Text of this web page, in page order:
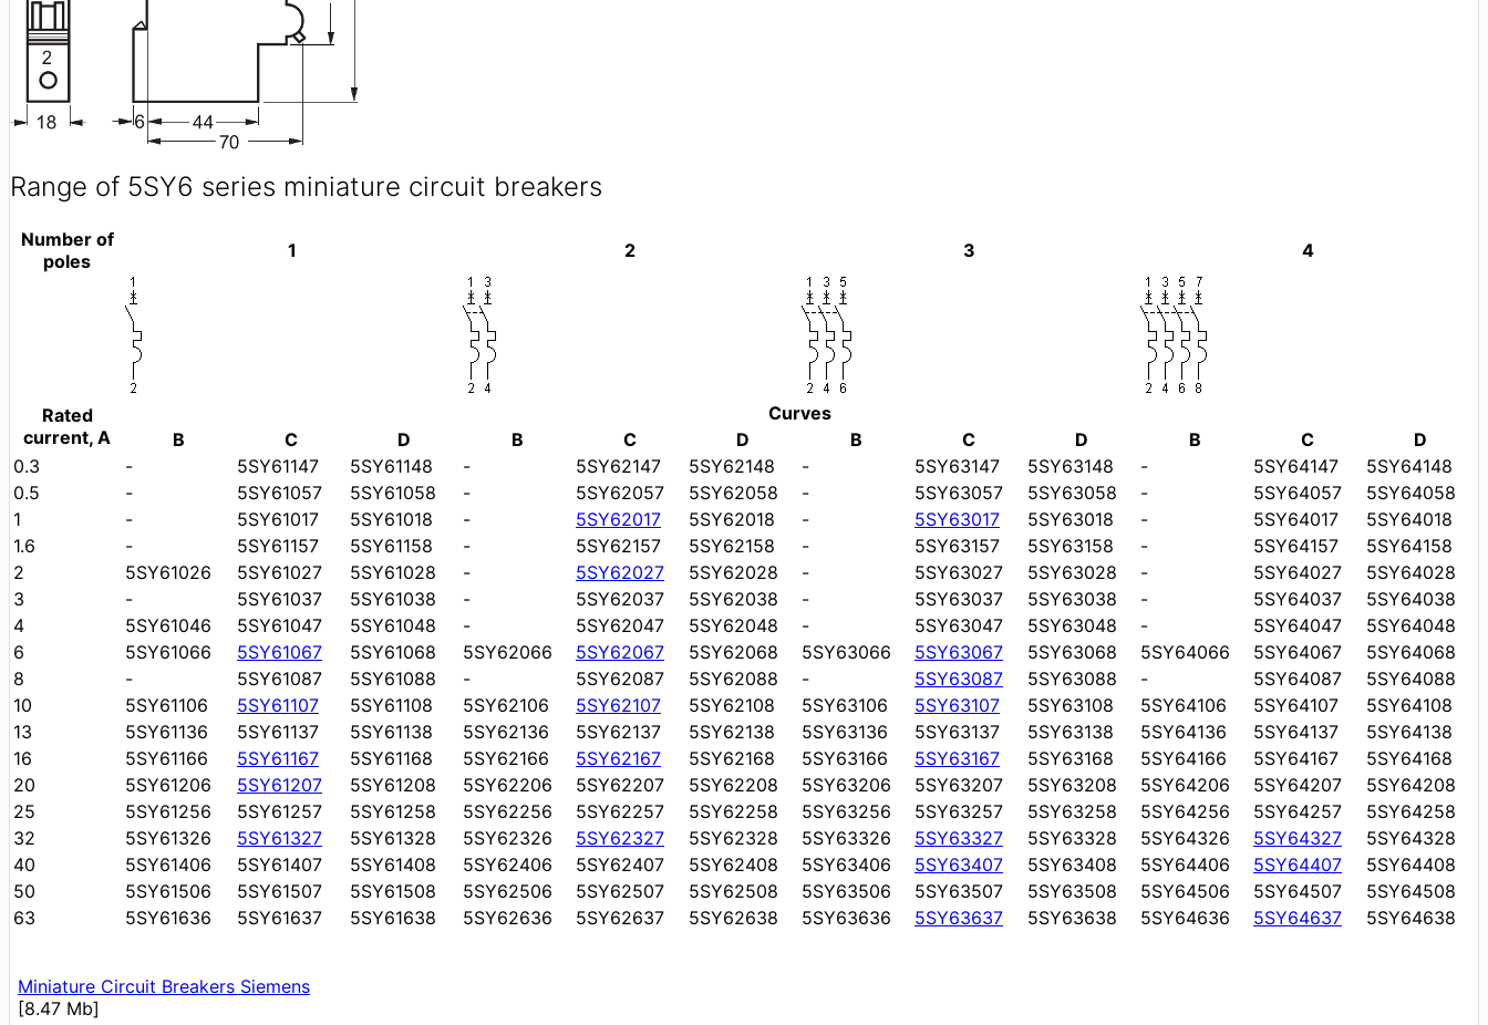
Range of 5SY6 series miniature circuit breakers
Number of
poles
1 2 3 4
Rated
current, A
Curves
B
C D B C D B C D B C
D
0.3
- 5SY61147 5SY61148 - 5SY62147 5SY62148 - 5SY63147 5SY63148 - 5SY64147
5SY64148
0.5
- 5SY61057 5SY61058 - 5SY62057 5SY62058 - 5SY63057 5SY63058 - 5SY64057
5SY64058
1
- 5SY61017 5SY61018 - 5SY62017 5SY62018 - 5SY63017 5SY63018 - 5SY64017
5SY64018
1.6
- 5SY61157 5SY61158 - 5SY62157 5SY62158 - 5SY63157 5SY63158 - 5SY64157
5SY64158
2
5SY61026 5SY61027 5SY61028 - 5SY62027 5SY62028 - 5SY63027 5SY63028 - 5SY64027
5SY64028
3
- 5SY61037 5SY61038 - 5SY62037 5SY62038 - 5SY63037 5SY63038 - 5SY64037
5SY64038
4
5SY61046 5SY61047 5SY61048 - 5SY62047 5SY62048 - 5SY63047 5SY63048 - 5SY64047
5SY64048
6
5SY61066 5SY61067 5SY61068 5SY62066 5SY62067 5SY62068 5SY63066 5SY63067 5SY63068 5SY64066 5SY64067
5SY64068
8
- 5SY61087 5SY61088 - 5SY62087 5SY62088 - 5SY63087 5SY63088 - 5SY64087
5SY64088
10
5SY61106 5SY61107 5SY61108 5SY62106 5SY62107 5SY62108 5SY63106 5SY63107 5SY63108 5SY64106 5SY64107
5SY64108
13
5SY61136 5SY61137 5SY61138 5SY62136 5SY62137 5SY62138 5SY63136 5SY63137 5SY63138 5SY64136 5SY64137
5SY64138
16
5SY61166 5SY61167 5SY61168 5SY62166 5SY62167 5SY62168 5SY63166 5SY63167 5SY63168 5SY64166 5SY64167
5SY64168
20
5SY61206 5SY61207 5SY61208 5SY62206 5SY62207 5SY62208 5SY63206 5SY63207 5SY63208 5SY64206 5SY64207
5SY64208
25
5SY61256 5SY61257 5SY61258 5SY62256 5SY62257 5SY62258 5SY63256 5SY63257 5SY63258 5SY64256 5SY64257
5SY64258
32
5SY61326 5SY61327 5SY61328 5SY62326 5SY62327 5SY62328 5SY63326 5SY63327 5SY63328 5SY64326 5SY64327
5SY64328
40
5SY61406 5SY61407 5SY61408 5SY62406 5SY62407 5SY62408 5SY63406 5SY63407 5SY63408 5SY64406 5SY64407
5SY64408
50
5SY61506 5SY61507 5SY61508 5SY62506 5SY62507 5SY62508 5SY63506 5SY63507 5SY63508 5SY64506 5SY64507
5SY64508
63
5SY61636 5SY61637 5SY61638 5SY62636 5SY62637 5SY62638 5SY63636 5SY63637 5SY63638 5SY64636 5SY64637 5SY64638
Miniature Circuit Breakers Siemens
[8.47 Mb]